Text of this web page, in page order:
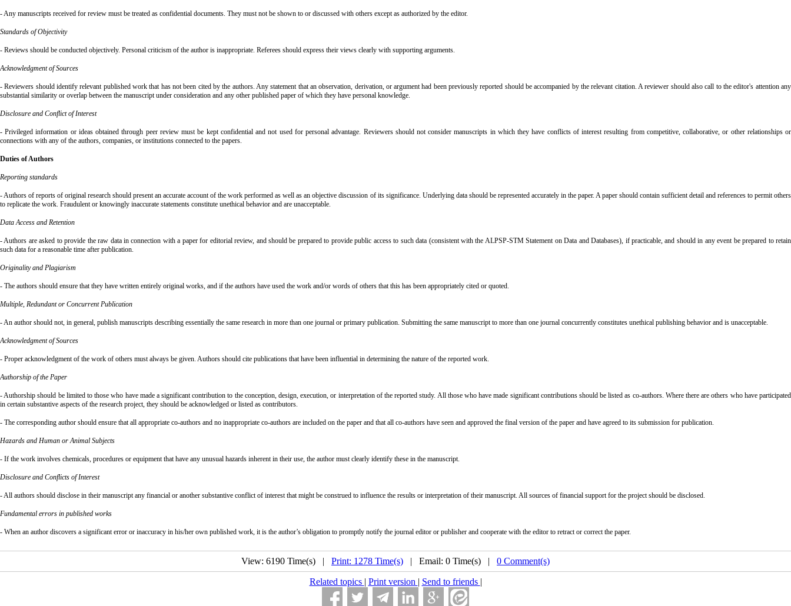
- Any manuscripts received for review must be treated as confidential documents. They must not be shown to or discussed with others except as authorized by the editor.
Standards of Objectivity
- Reviews should be conducted objectively. Personal criticism of the author is inappropriate. Referees should express their views clearly with supporting arguments.
Acknowledgment of Sources
- Reviewers should identify relevant published work that has not been cited by the authors. Any statement that an observation, derivation, or argument had been previously reported should be accompanied by the relevant citation. A reviewer should also call to the editor's attention any
substantial similarity or overlap between the manuscript under consideration and any other published paper of which they have personal knowledge.
Disclosure and Conflict of Interest
- Privileged information or ideas obtained through peer review must be kept confidential and not used for personal advantage. Reviewers should not consider manuscripts in which they have conflicts of interest resulting from competitive, collaborative, or other relationships or
connections with any of the authors, companies, or institutions connected to the papers.
Duties of Authors
Reporting standards
- Authors of reports of original research should present an accurate account of the work performed as well as an objective discussion of its significance. Underlying data should be represented accurately in the paper. A paper should contain sufficient detail and references to permit others
to replicate the work. Fraudulent or knowingly inaccurate statements constitute unethical behavior and are unacceptable.
Data Access and Retention
- Authors are asked to provide the raw data in connection with a paper for editorial review, and should be prepared to provide public access to such data (consistent with the ALPSP-STM Statement on Data and Databases), if practicable, and should in any event be prepared to retain
such data for a reasonable time after publication.
Originality and Plagiarism
- The authors should ensure that they have written entirely original works, and if the authors have used the work and/or words of others that this has been appropriately cited or quoted.
Multiple, Redundant or Concurrent Publication
- An author should not, in general, publish manuscripts describing essentially the same research in more than one journal or primary publication. Submitting the same manuscript to more than one journal concurrently constitutes unethical publishing behavior and is unacceptable.
Acknowledgment of Sources
- Proper acknowledgment of the work of others must always be given. Authors should cite publications that have been influential in determining the nature of the reported work.
Authorship of the Paper
- Authorship should be limited to those who have made a significant contribution to the conception, design, execution, or interpretation of the reported study. All those who have made significant contributions should be listed as co-authors. Where there are others who have participated
in certain substantive aspects of the research project, they should be acknowledged or listed as contributors.
- The corresponding author should ensure that all appropriate co-authors and no inappropriate co-authors are included on the paper and that all co-authors have seen and approved the final version of the paper and have agreed to its submission for publication.
Hazards and Human or Animal Subjects
- If the work involves chemicals, procedures or equipment that have any unusual hazards inherent in their use, the author must clearly identify these in the manuscript.
Disclosure and Conflicts of Interest
- All authors should disclose in their manuscript any financial or another substantive conflict of interest that might be construed to influence the results or interpretation of their manuscript. All sources of financial support for the project should be disclosed.
Fundamental errors in published works
- When an author discovers a significant error or inaccuracy in his/her own published work, it is the author’s obligation to promptly notify the journal editor or publisher and cooperate with the editor to retract or correct the paper.
View: 6190 Time(s) | Print: 1278 Time(s) | Email: 0 Time(s) | 0 Comment(s)
Related topics | Print version | Send to friends |